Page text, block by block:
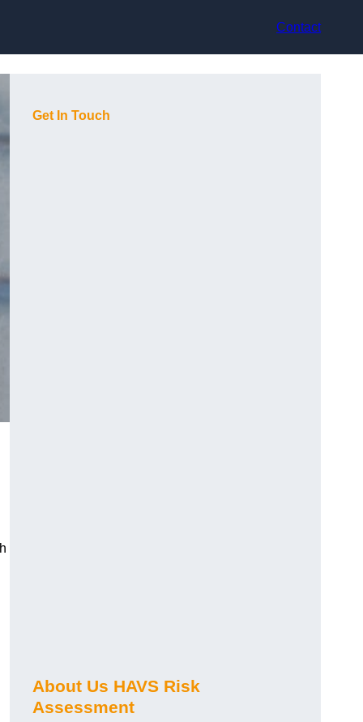
Contact
Get In Touch
About Us HAVS Risk
Assessment